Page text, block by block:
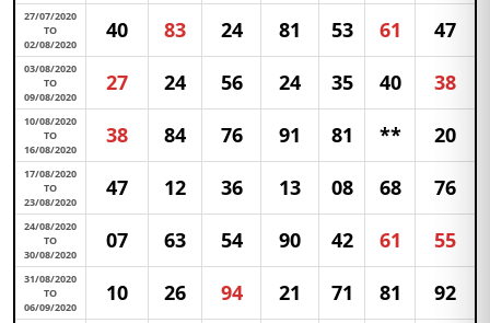
27/07/2020
TO
02/08/2020
40 83 24 81 53 61 47
03/08/2020
TO
09/08/2020
27 24 56 24 35 40 38
10/08/2020
TO
16/08/2020
38 84 76 91 81 ** 20
17/08/2020
TO
23/08/2020
47 12 36 13 08 68 76
24/08/2020
TO
30/08/2020
07 63 54 90 42 61 55
31/08/2020
TO
06/09/2020
10 26 94 21 71 81 92